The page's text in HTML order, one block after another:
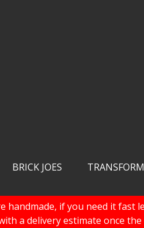
BRICK JOES
handmade, if you need it fast
a delivery estimate once